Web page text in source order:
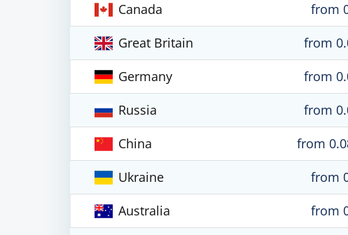
Canada
from
Great Britain
from
Germany
from
Russia
from
China
from
Ukraine
from
Australia
from